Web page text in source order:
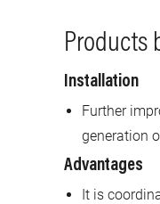
Products
Installation
Further
generation
Advantages
It is